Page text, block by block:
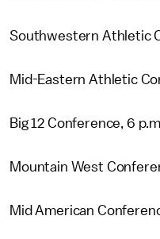
Southwestern Athletic
Mid-Eastern Athletic
Big 12 Conference, 6
Mountain West
Mid American